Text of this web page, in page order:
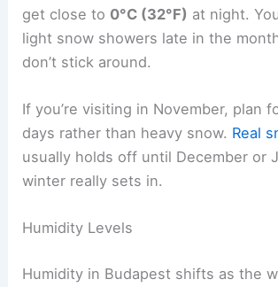
get close to 0°C (32°F) at night.
light snow showers late in the
don’t stick around.
If you’re visiting in November, plan
days rather than heavy snow. Real
usually holds off until December or
winter really sets in.
Humidity Levels
Humidity in Budapest shifts as the